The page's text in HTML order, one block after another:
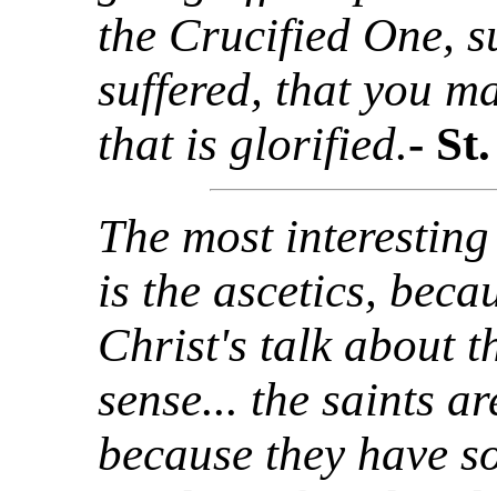
the Crucified One,
suffered, that you
that is glorified.-
The most
is the ascetics,
Christ's talk about
sense... the saints
because they have